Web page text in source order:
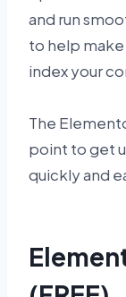
and run
to help
index your
The
point to get
quickly and